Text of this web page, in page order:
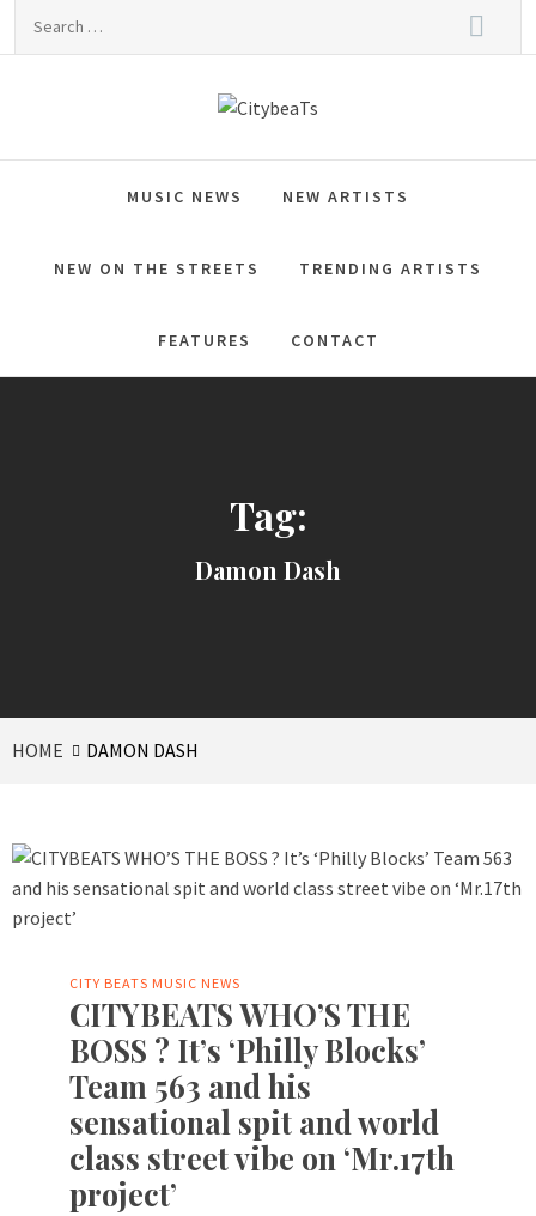
CitybeaTs
MUSIC NEWS NEW ARTISTS
NEW ON THE STREETS TRENDING ARTISTS
FEATURES CONTACT
Tag:
Damon Dash
HOME DAMON DASH
CITY BEATS MUSIC NEWS
CITYBEATS WHO’S THE
BOSS ? It’s ‘Philly Blocks’
Team 563 and his
sensational spit and world
class street vibe on ‘Mr.17th
project’